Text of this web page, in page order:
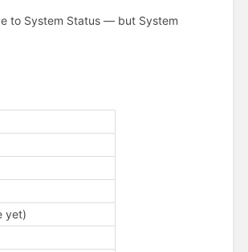
to System Status — but System
yet)